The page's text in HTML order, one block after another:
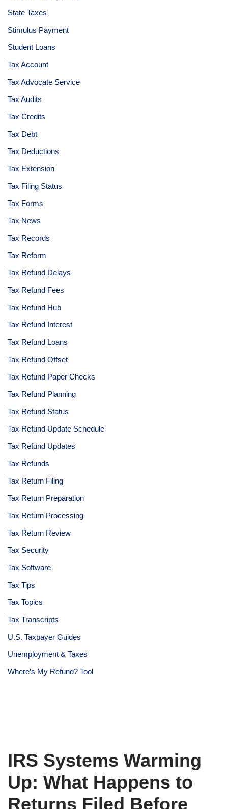
State Taxes
Stimulus Payment
Student Loans
Tax Account
Tax Advocate Service
Tax Audits
Tax Credits
Tax Debt
Tax Deductions
Tax Extension
Tax Filing Status
Tax Forms
Tax News
Tax Records
Tax Reform
Tax Refund Delays
Tax Refund Fees
Tax Refund Hub
Tax Refund Interest
Tax Refund Loans
Tax Refund Offset
Tax Refund Paper Checks
Tax Refund Planning
Tax Refund Status
Tax Refund Update Schedule
Tax Refund Updates
Tax Refunds
Tax Return Filing
Tax Return Preparation
Tax Return Processing
Tax Return Review
Tax Security
Tax Software
Tax Tips
Tax Topics
Tax Transcripts
U.S. Taxpayer Guides
Unemployment & Taxes
Where’s My Refund? Tool
IRS Systems Warming
Up: What Happens to
Returns Filed Before